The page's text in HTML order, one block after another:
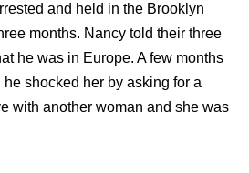
and held in the Brooklyn
months. Nancy told their three
he was in Europe. A few months
shocked her by asking for a
with another woman and she was